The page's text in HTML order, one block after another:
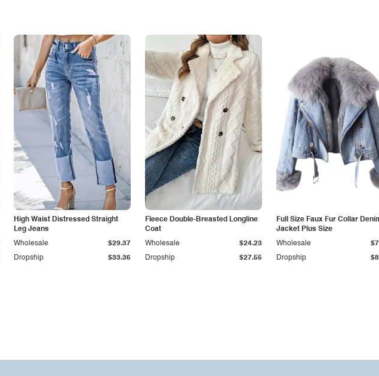
High Waist Distressed Straight
Leg Jeans
Dropship $33.36
Wholesale $29.37
Fleece Double-Breasted Longline
Coat
Dropship $27.55
Wholesale $24.23
Full Size Faux Fur Collar
Jacket Plus Size
Dropship
Wholesale